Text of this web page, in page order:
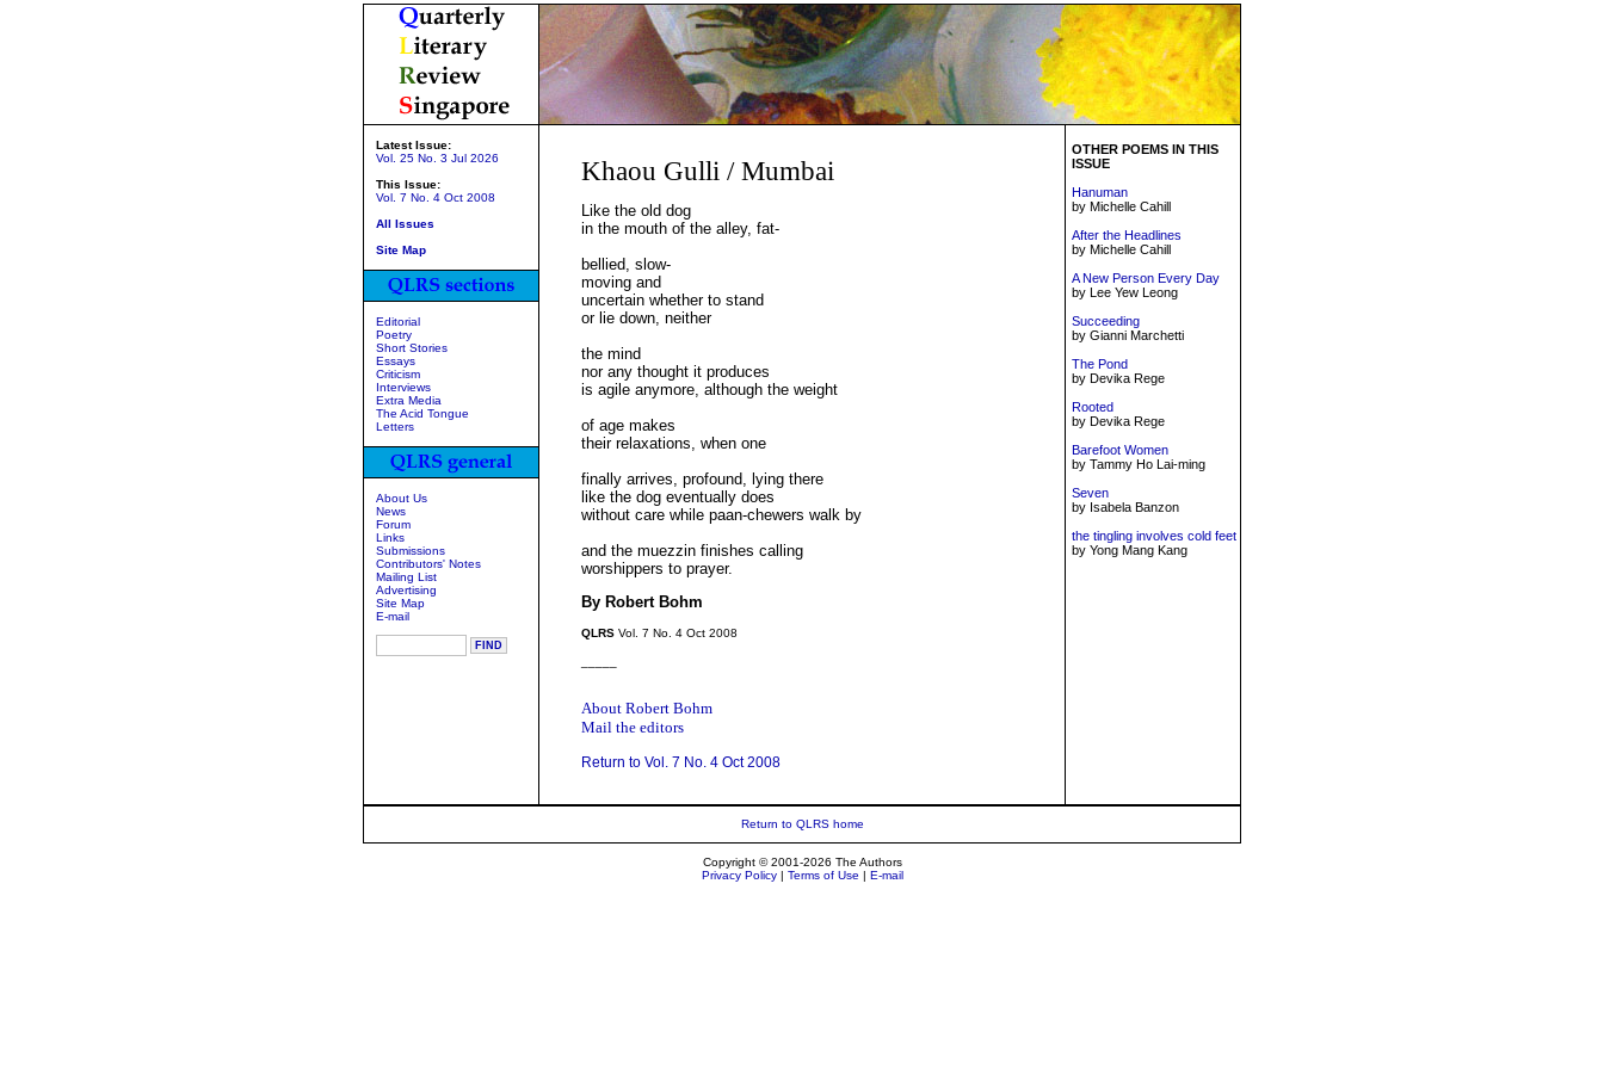
Latest Issue:
Vol. 25 No. 3 Jul 2026
This Issue:
Vol. 7 No. 4 Oct 2008
All Issues
Site Map
Editorial
Poetry
Short Stories
Essays
Criticism
Interviews
Extra Media
The Acid Tongue
Letters
About Us
News
Forum
Links
Submissions
Contributors' Notes
Mailing List
Advertising
Site Map
E-mail
Khaou Gulli / Mumbai
Like the old dog
in the mouth of the alley, fat-
bellied, slow-
moving and
uncertain whether to stand
or lie down, neither
the mind
nor any thought it produces
is agile anymore, although the weight
of age makes
their relaxations, when one
finally arrives, profound, lying there
like the dog eventually does
without care while paan-chewers walk by
and the muezzin finishes calling
worshippers to prayer.
By Robert Bohm
QLRS Vol. 7 No. 4 Oct 2008
About Robert Bohm
Mail the editors
Return to Vol. 7 No. 4 Oct 2008
OTHER POEMS IN THIS
ISSUE
Hanuman
by Michelle Cahill
After the Headlines
by Michelle Cahill
A New Person Every Day
by Lee Yew Leong
Succeeding
by Gianni Marchetti
The Pond
by Devika Rege
Rooted
by Devika Rege
Barefoot Women
by Tammy Ho Lai-ming
Seven
by Isabela Banzon
the tingling involves cold feet
by Yong Mang Kang
Return to QLRS home
Copyright © 2001-2026 The Authors
Privacy Policy| Terms of Use | E-mail